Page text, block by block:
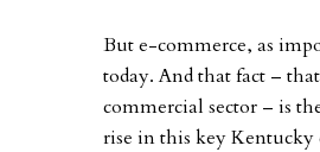
But e-commerce, as
today. And that fact –
commercial sector – is
rise in this key Kentucky